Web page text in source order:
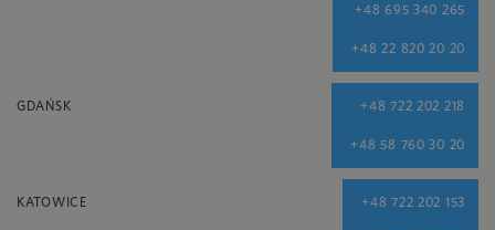
+48 695 340 265
+48 22 820 20 20
GDAŃSK +48 722 202 218
+48 58 760 30 20
KATOWICE +48 722 202 153